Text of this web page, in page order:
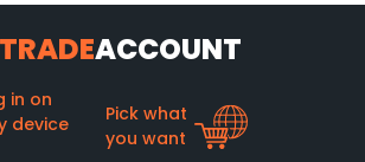
TRADEACCOUNT
in on
device
Pick what
you want